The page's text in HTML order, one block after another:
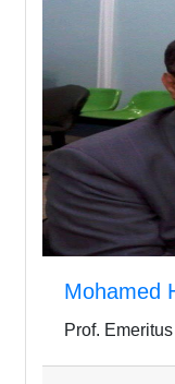
Mohamed
Prof. Emeritus